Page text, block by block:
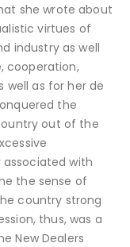
she wrote about
virtues of
industry as well
cooperation,
well as for her de
the
out of the
with
the sense of
country strong
thus, was a
New Dealers